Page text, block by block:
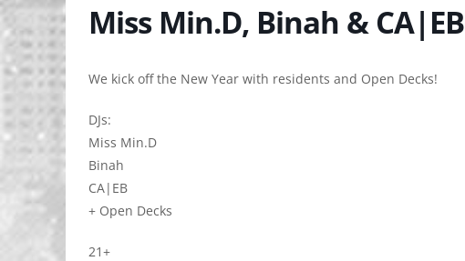
Miss Min.D, Binah & CA|EB
We kick off the New Year with residents and Open Decks!
DJs:
Miss Min.D
Binah
CA|EB
+ Open Decks
21+